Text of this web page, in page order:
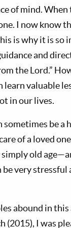
of mind.
I now know
is why it is
and
the Lord.”
learn valuable
in our lives.
sometimes be a
of a loved
old
be very
abound in
(2015), I was